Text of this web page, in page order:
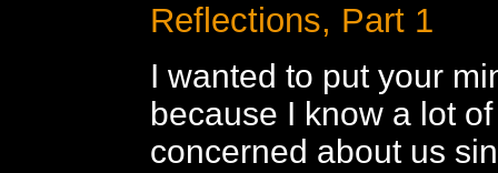
Reflections, Part 1
I wanted to put your
because I know a lot
concerned about us